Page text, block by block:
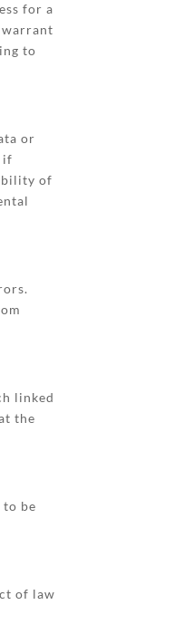
for a
to
or
if
of
linked
the
be
of law